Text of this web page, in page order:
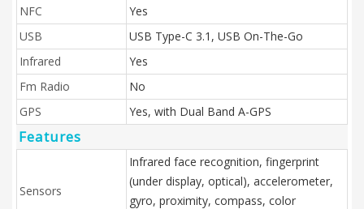
NFC
Yes
USB
USB Type-C 3.1, USB On-The-Go
Infrared
Yes
Fm Radio
No
GPS
Yes, with Dual Band A-GPS
Features
Sensors
Infrared face recognition, fingerprint
(under display, optical), accelerometer,
gyro, proximity, compass, color